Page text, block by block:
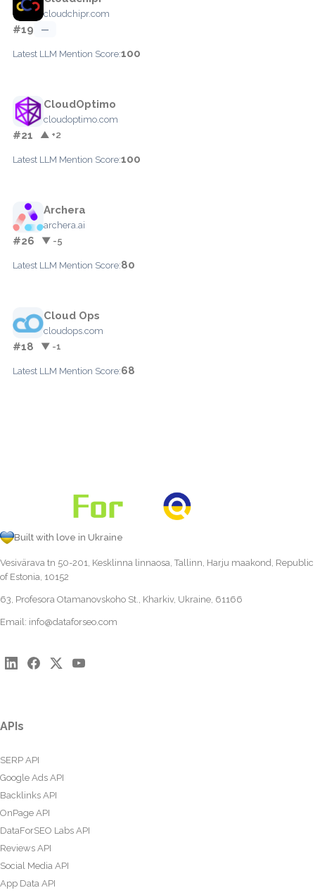
cloudchipr.com
#19 —
Latest LLM Mention Score:100
CloudOptimo
cloudoptimo.com
#21 ▲ +2
Latest LLM Mention Score:100
Archera
archera.ai
#26 ▼ -5
Latest LLM Mention Score:80
Cloud Ops
cloudops.com
#18 ▼ -1
Latest LLM Mention Score:68
Built with love in Ukraine
Vesivärava tn 50-201, Kesklinna linnaosa, Tallinn, Harju maakond, Republic
of Estonia, 10152
63, Profesora Otamanovskoho St., Kharkiv, Ukraine, 61166
Email: info@dataforseo.com
APIs
SERP API
Google Ads API
Backlinks API
OnPage API
DataForSEO Labs API
Reviews API
Social Media API
App Data API